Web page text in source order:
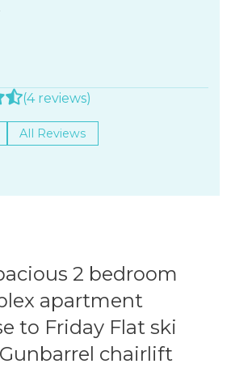
(4 reviews)
All Reviews
2 bedroom
apartment
to Friday Flat ski
chairlift